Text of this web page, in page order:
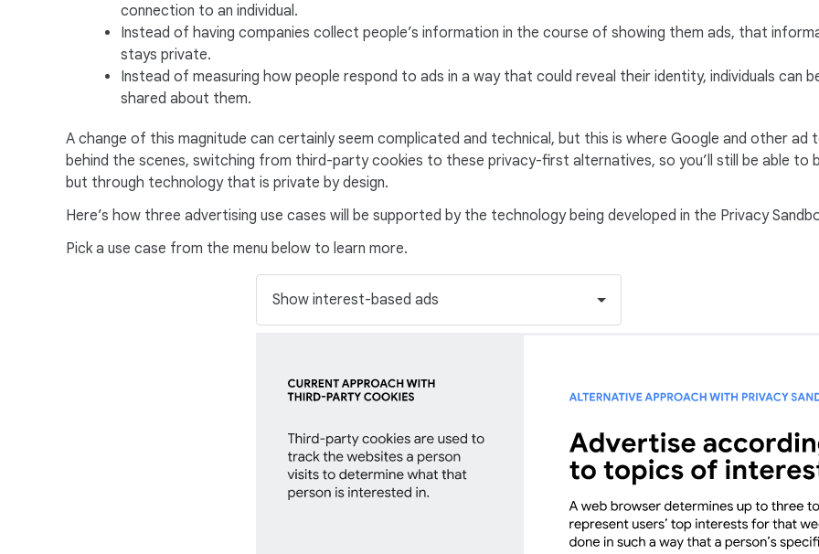
connection to an individual.
Instead of having companies collect people’s information in the course of showing them ads, that
stays private.
Instead of measuring how people respond to ads in a way that could reveal their identity, individuals can
shared about them.
A change of this magnitude can certainly seem complicated and technical, but this is where Google and other ad
behind the scenes, switching from third-party cookies to these privacy-first alternatives, so you’ll still be able to
but through technology that is private by design.
Here’s how three advertising use cases will be supported by the technology being developed in the Privacy
Pick a use case from the menu below to learn more.
S
e